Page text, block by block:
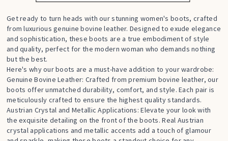
Get ready to turn heads with our stunning women's boots, crafted
from luxurious genuine bovine leather. Designed to exude elegance
and sophistication, these boots are a true embodiment of style
and quality, perfect for the modern woman who demands nothing
but the best.
Here's why our boots are a must-have addition to your wardrobe:
Genuine Bovine Leather: Crafted from premium bovine leather, our
boots offer unmatched durability, comfort, and style. Each pair is
meticulously crafted to ensure the highest quality standards.
Austrian Crystal and Metallic Applications: Elevate your look with
the exquisite detailing on the front of the boots. Real Austrian
crystal applications and metallic accents add a touch of glamour